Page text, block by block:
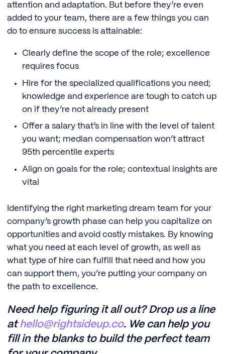
attention and adaptation. But before they’re even
added to your team, there are a few things you can
do to ensure success is attainable:
Clearly define the scope of the role; excellence
requires focus
Hire for the specialized qualifications you need;
knowledge and experience are tough to catch up
on if they’re not already present
Offer a salary that’s in line with the level of talent
you want; median compensation won’t attract
95th percentile experts
Align on goals for the role; contextual insights are
vital
Identifying the right marketing dream team for your
company’s growth phase can help you capitalize on
opportunities and avoid costly mistakes. By knowing
what you need at each level of growth, as well as
what type of hire can fulfill that need and how you
can support them, you’re putting your company on
the path to excellence.
Need help figuring it all out? Drop us a line
athello@rightsideup.co. We can help you
fill in the blanks to build the perfect team